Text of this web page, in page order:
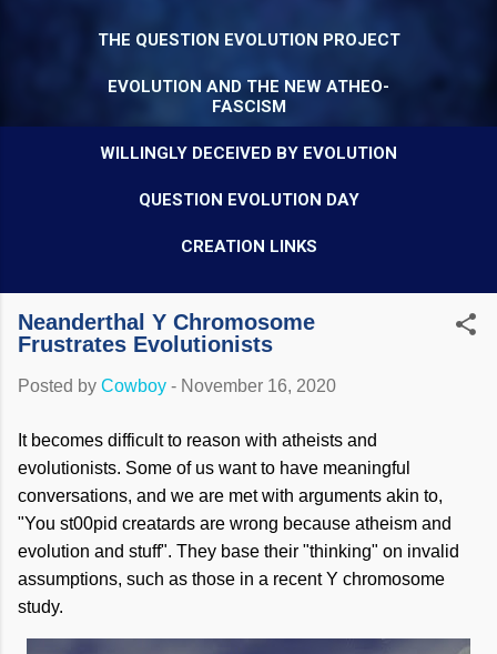
THE QUESTION EVOLUTION PROJECT
EVOLUTION AND THE NEW ATHEO-
FASCISM
WILLINGLY DECEIVED BY EVOLUTION
QUESTION EVOLUTION DAY
CREATION LINKS
Neanderthal Y Chromosome
Frustrates Evolutionists
Posted by Cowboy - November 16, 2020
It becomes difficult to reason with atheists and
evolutionists. Some of us want to have meaningful
conversations, and we are met with arguments akin to,
"You st00pid creatards are wrong because atheism and
evolution and stuff". They base their "thinking" on invalid
assumptions, such as those in a recent Y chromosome
study.